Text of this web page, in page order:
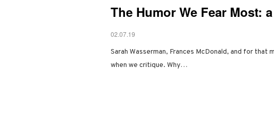
The Humor We Fear Most:
02.07.19
Sarah Wasserman, Frances McDonald, and for
when we critique. Why…